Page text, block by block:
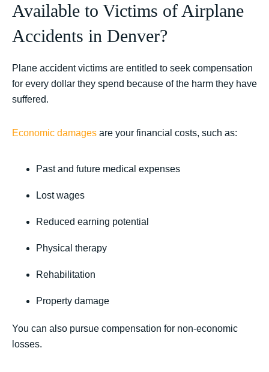
Available to Victims of Airplane
Accidents in Denver?
Plane accident victims are entitled to seek compensation
for every dollar they spend because of the harm they have
suffered.
Economic damages are your financial costs, such as:
Past and future medical expenses
Lost wages
Reduced earning potential
Physical therapy
Rehabilitation
Property damage
You can also pursue compensation for non-economic
losses.